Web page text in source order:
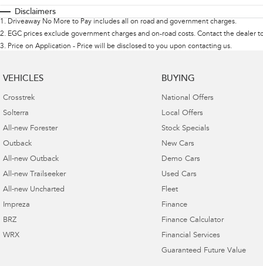
Disclaimers
1 . Driveaway No More to Pay includes all on road and government charges.
2. EGC prices exclude government charges and on-road costs. Contact the dealer
3. Price on Application - Price will be disclosed to you upon contacting us.
VEHICLES
Crosstrek
Solterra
All-new Forester
Outback
All-new Outback
All-new Trailseeker
All-new Uncharted
Impreza
BRZ
WRX
BUYING
National Offers
Local Offers
Stock Specials
New Cars
Demo Cars
Used Cars
Fleet
Finance
Finance Calculator
Financial Services
Guaranteed Future Value